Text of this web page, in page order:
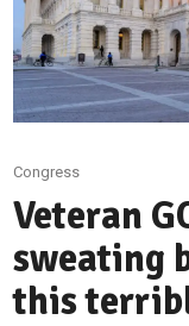
Congress
Veteran
sweating
this